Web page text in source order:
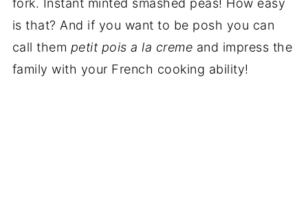
fork. Instant minted smashed peas! How easy
is that? And if you want to be posh you can
call them petit pois a la creme and impress the
family with your French cooking ability!